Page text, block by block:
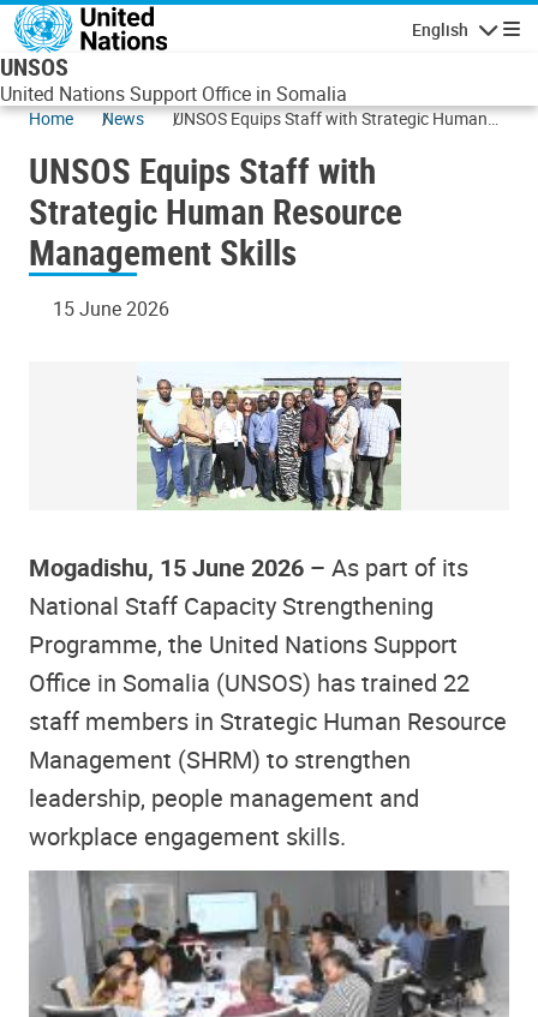
Skip to main content
English
UNSOS
United Nations Support Office in Somalia
Home News
UNSOS Equips Staff with Strategic Human
UNSOS Equips Staff with
Strategic Human Resource
Management Skills
15 June 2026
Mogadishu, 15 June 2026 – As part of its
National Staff Capacity Strengthening
Programme, the United Nations Support
Office in Somalia (UNSOS) has trained 22
staff members in Strategic Human Resource
Management (SHRM) to strengthen
leadership, people management and
workplace engagement skills.